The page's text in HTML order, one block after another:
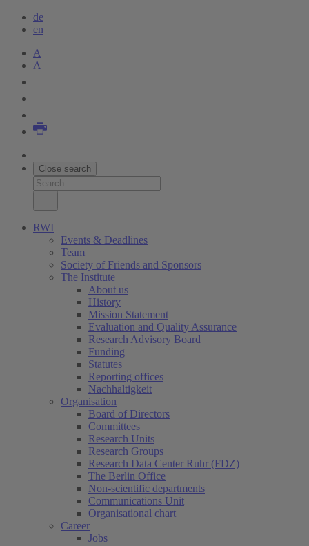
de
en
A
A
Close search
RWI
Events & Deadlines
Team
Society of Friends and Sponsors
The Institute
About us
History
Mission Statement
Evaluation and Quality Assurance
Research Advisory Board
Funding
Statutes
Reporting offices
Nachhaltigkeit
Organisation
Board of Directors
Committees
Research Units
Research Groups
Research Data Center Ruhr (FDZ)
The Berlin Office
Non-scientific departments
Communications Unit
Organisational chart
Career
Jobs